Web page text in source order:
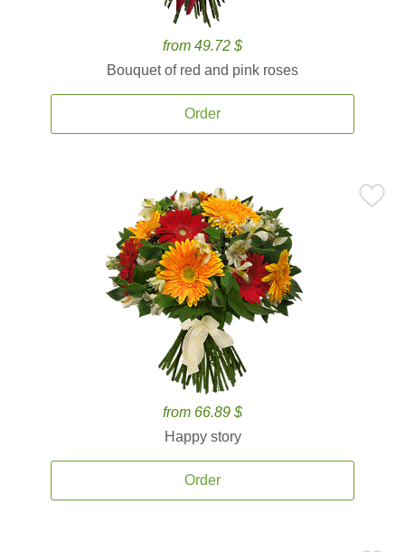
from 49.72 $
Bouquet of red and pink roses
Order
from 66.89 $
Happy story
Order